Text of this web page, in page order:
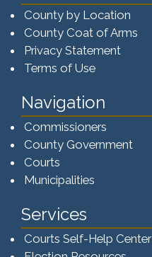
County by Location
County Coat of Arms
Privacy Statement
Terms of Use
Navigation
Commissioners
County Government
Courts
Municipalities
Services
Courts Self-Help Center